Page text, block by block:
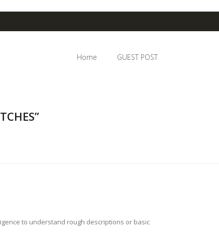
Home GUEST POST
to understand rough descriptions or basic